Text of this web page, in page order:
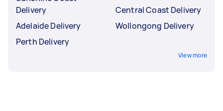
Delivery
Adelaide Delivery
Perth Delivery
Central Coast Delivery
Wollongong Delivery
View more